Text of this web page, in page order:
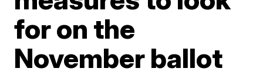
for on the
November ballot